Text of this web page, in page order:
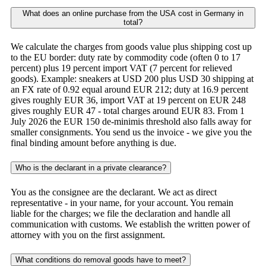
What does an online purchase from the USA cost in Germany in
total?
We calculate the charges from goods value plus shipping cost up
to the EU border: duty rate by commodity code (often 0 to 17
percent) plus 19 percent import VAT (7 percent for relieved
goods). Example: sneakers at USD 200 plus USD 30 shipping at
an FX rate of 0.92 equal around EUR 212; duty at 16.9 percent
gives roughly EUR 36, import VAT at 19 percent on EUR 248
gives roughly EUR 47 - total charges around EUR 83. From 1
July 2026 the EUR 150 de-minimis threshold also falls away for
smaller consignments. You send us the invoice - we give you the
final binding amount before anything is due.
Who is the declarant in a private clearance?
You as the consignee are the declarant. We act as direct
representative - in your name, for your account. You remain
liable for the charges; we file the declaration and handle all
communication with customs. We establish the written power of
attorney with you on the first assignment.
What conditions do removal goods have to meet?